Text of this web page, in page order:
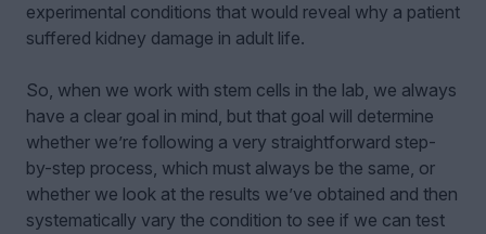
experimental conditions that would reveal why a patient
suffered kidney damage in adult life.
So, when we work with stem cells in the lab, we always
have a clear goal in mind, but that goal will determine
whether we’re following a very straightforward step-
by-step process, which must always be the same, or
whether we look at the results we’ve obtained and then
systematically vary the condition to see if we can test